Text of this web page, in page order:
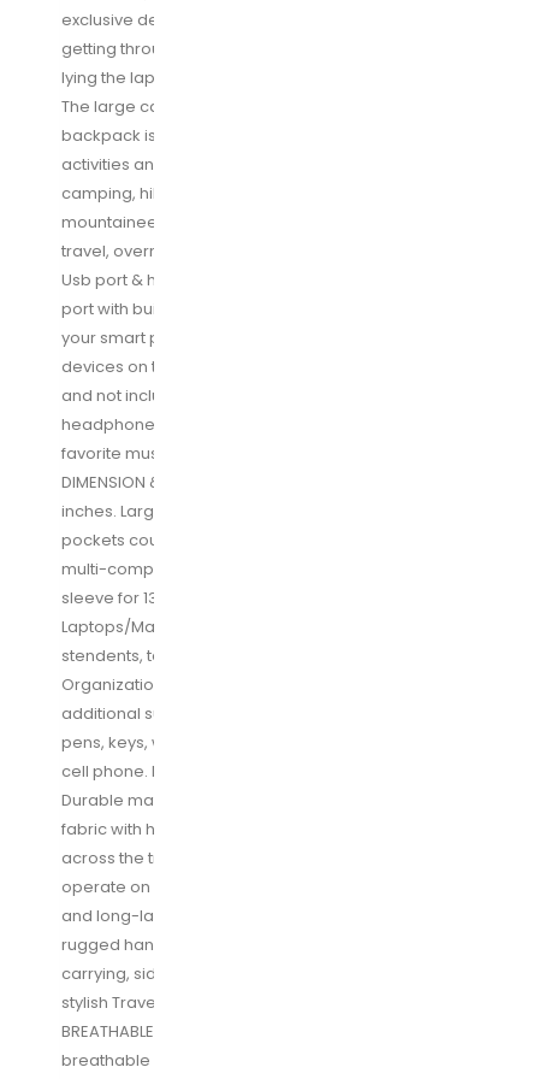
Inch
Laptops,Black
quantity
exclusive designed for airplane travel, makes it
getting through airport security quickly and easily by
lying the laptop flat without removing it from the bag.
The large capacity USB charging stylish Travel
backpack is great companion for outdoor/indoor
activities and perfect for daily use at anywhere for
camping, hiking, vacation, travel, trekking,
mountaineering, weekend getaway, occasional
travel, overnight trip. Great father Day gifts
Usb port & headphones hole: external USB charging
port with built-in charging cable is easily to charge
your smart phone, Kindle and other electronics
devices on the go (portable power pack required
and not included in this travel backpack).
headphone jack is convenient for you to listen to
favorite music hands free while walking
DIMENSION & LARGE CAPACITY: Size: 19. 4*10. 4*14. 96
inches. Large capacity 45L with 20+ organizer
pockets could meet your various needs. The large
multi-compartment travel backpack with a padded
sleeve for 13, 13. 3, 14, 15, 15. 6, 17 Inch
Laptops/Macbooks/computers for boys, girls,
stendents, teens, adults, women and men.
Organizational compartments can be used for
additional supplies and accessories as iPhone, iPad,
pens, keys, wallets, books, clothes, passports and
cell phone. Mesh water bottle pockets at sides
Durable material & Solid: made of durable polyester
fabric with heavy-duty two-way waterproof zippers
across the travel backpack are convenient to
operate on whichever side you prefer, for a secure
and long-lasting usage everyday/weekend. A
rugged handle with steel cable on the top for easy
carrying, side compression straps keep the versatile
stylish Travel backpack at whatever size you requires
BREATHABLE & COMFORTABLE: Padded and
breathable mesh back panel prevents overheating,